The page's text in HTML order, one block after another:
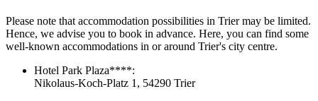
Please note that accommodation possibilities in Trier may be limited.
Hence, we advise you to book in advance. Here, you can find some
well-known accommodations in or around Trier's city centre.
Hotel Park Plaza****:
Nikolaus-Koch-Platz 1, 54290 Trier